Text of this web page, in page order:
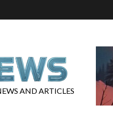
AND ARTICLES